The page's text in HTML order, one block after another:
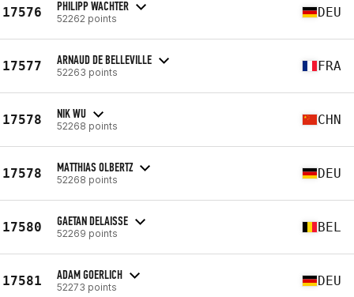
17576 PHILIPP WACHTER
52262 points DEU
17577 ARNAUD DE BELLEVILLE
52263 points FRA
17578 NIK WU
52268 points CHN
17578 MATTHIAS OLBERTZ
52268 points DEU
17580 GAETAN DELAISSE
52269 points BEL
17581 ADAM GOERLICH
52273 points DEU